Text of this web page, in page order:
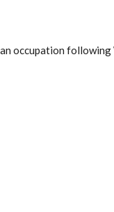
occupation